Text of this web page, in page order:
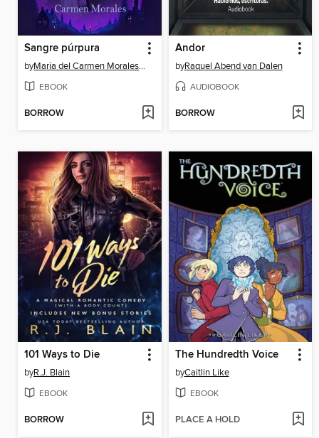
Sangre púrpura
by María del Carmen Morales García
EBOOK
BORROW
Andor
byRaquel Abend van Dalen
AUDIOBOOK
BORROW
101 Ways to Die
byR.J. Blain
EBOOK
BORROW
The Hundredth Voice
byCaitlin Like
EBOOK
PLACE A HOLD